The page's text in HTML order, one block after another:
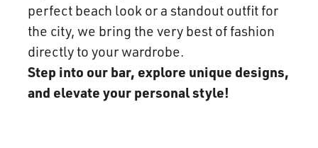
perfect beach look or a standout outfit for
the city, we bring the very best of fashion
directly to your wardrobe.
Step into our bar, explore unique designs,
and elevate your personal style!